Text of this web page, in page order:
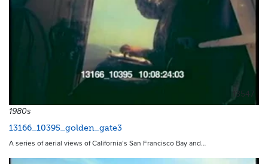
13547
1980s
13166_10395_golden_gate3
A series of aerial views of California’s San Francisco Bay and…